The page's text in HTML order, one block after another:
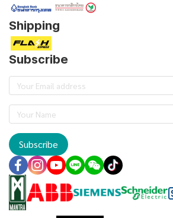
Shipping
Subscribe
Subscribe